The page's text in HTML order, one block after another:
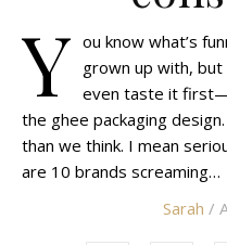
Y ou know what’s
grown up with, but
even taste it
the ghee packaging
than we think. I mean
are 10 brands screaming…
Sarah /